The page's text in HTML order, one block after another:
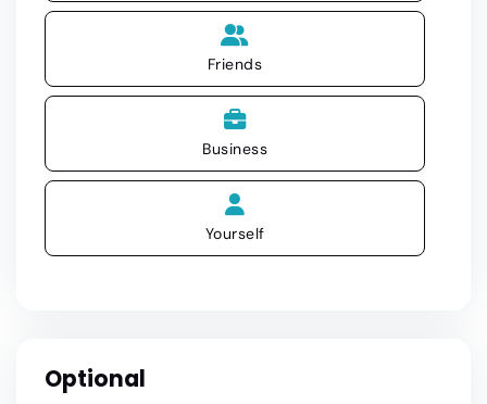
Friends
Business
Yourself
Optional